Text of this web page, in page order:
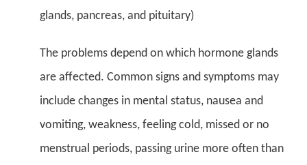
glands, pancreas, and pituitary)
The problems depend on which hormone glands
are affected. Common signs and symptoms may
include changes in mental status, nausea and
vomiting, weakness, feeling cold, missed or no
menstrual periods, passing urine more often than